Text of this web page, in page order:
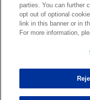
Marcus Davenport
parties. You can further
opt out of optional
link in this banner or in
For more information,